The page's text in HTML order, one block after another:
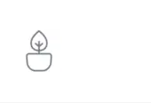
content